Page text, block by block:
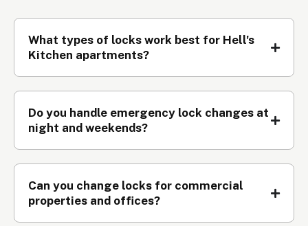
What types of locks work best for Hell's
Kitchen apartments?
Do you handle emergency lock changes at
night and weekends?
Can you change locks for commercial
properties and offices?